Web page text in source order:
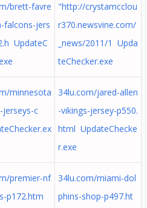
brett-favre
falcons-jers
UpdateC
"http://crystamcclou
r370.newsvine.com/
_news/2011/1 Upda
teChecker.exe
minnesota
jerseys-c
34lu.com/jared-allen
-vikings-jersey-p550.
html UpdateChecke
r.exe
premier-nf
p172.htm
34lu.com/miami-dol
phins-shop-p497.ht